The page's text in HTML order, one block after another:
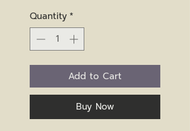
Quantity*
Add to Cart
Buy Now